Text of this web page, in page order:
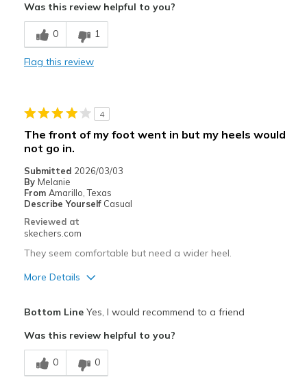
Breathe Well
Comfortable
Best for
Casual Wear
Travel
Width
Feels true to width
Sizing
View On Shoes
Was this review helpful to you?
0 1
Flag this review
4
The front of my foot went in but my heels would
not go in.
Submitted 2026/03/03
By Melanie
From Amarillo, Texas
Describe Yourself Casual
Reviewed at
skechers.com
They seem comfortable but need a wider heel.
More Details
Stylish
Best for
Bottom LineYes, I would recommend to a friend
Was this review helpful to you?
0 0